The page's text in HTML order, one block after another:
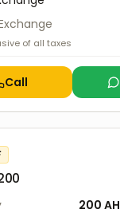
of all taxes
Call
200 AH